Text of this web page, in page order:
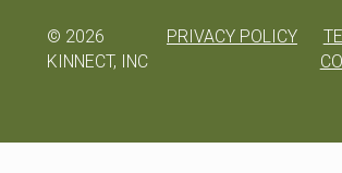
© 2026
KINNECT, INC
PRIVACY POLICY